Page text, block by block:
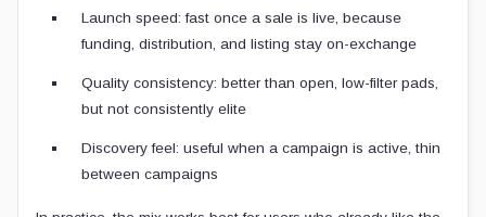
Launch speed: fast once a sale is live, because
funding, distribution, and listing stay on-exchange
Quality consistency: better than open, low-filter pads,
but not consistently elite
Discovery feel: useful when a campaign is active, thin
between campaigns